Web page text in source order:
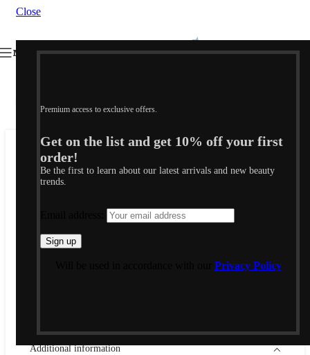
Close
Premium access to exclusive offers.
Get on the list and get 10% off your first
order!
Be the first to learn about our latest arrivals and new beauty
trends.
Privacy Policy
MENU
Home / Shop
Earrings
J.F. ΣΚΟΥΛΑΡΙΚΙΑ
Additional information